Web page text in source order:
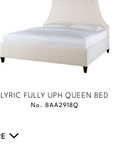
LYRIC FULLY UPH QUEEN BED
No. BAA2918Q